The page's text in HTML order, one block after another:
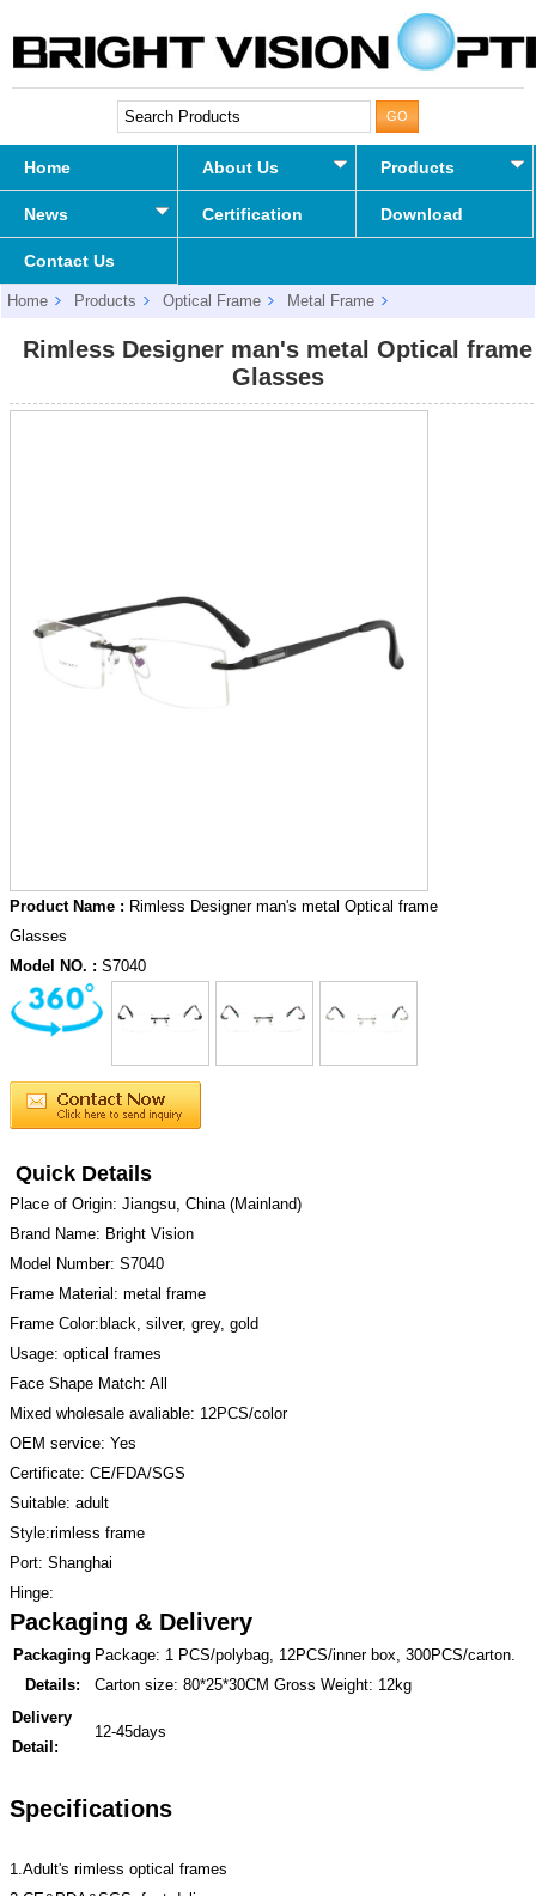
Home About Us Products
News Certification Download
Contact Us
Home Products Optical Frame
Metal Frame
Rimless Designer man's metal Optical frame
Glasses
Product Name : Rimless Designer man's metal Optical frame
Glasses
Model NO. : S7040
Quick Details
Place of Origin: Jiangsu, China (Mainland)
Brand Name: Bright Vision
Model Number: S7040
Frame Material: metal frame
Frame Color:black, silver, grey, gold
Usage: optical frames
Face Shape Match: All
Mixed wholesale avaliable: 12PCS/color
OEM service: Yes
Certificate: CE/FDA/SGS
Suitable: adult
Style:rimless frame
Port: Shanghai
Hinge:
Packaging & Delivery
Packaging
Details:
Package: 1 PCS/polybag, 12PCS/inner box, 300PCS/carton.
Carton size: 80*25*30CM Gross Weight: 12kg
Delivery
Detail:
12-45days
Specifications
1.Adult's rimless optical frames